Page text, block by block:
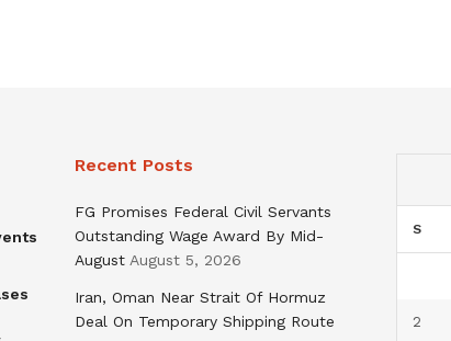
Recent Posts
FG Promises Federal Civil Servants
Outstanding Wage Award By Mid-
August August 5, 2026
Iran, Oman Near Strait Of Hormuz
Deal On Temporary Shipping Route
S
2